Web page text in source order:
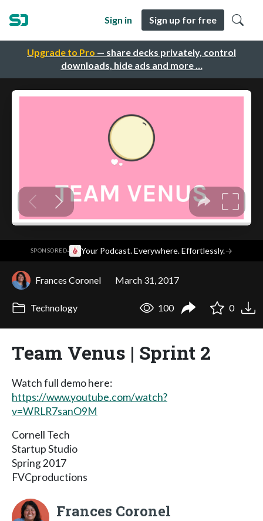
Upgrade to Pro — share decks privately, control
downloads, hide ads and more …
Sign in Sign up for free
SPONSORED· Your Podcast. Everywhere. Effortlessly.→
Frances Coronel March 31, 2017
Technology 100 0
Team Venus | Sprint 2
Watch full demo here:
https://www.youtube.com/watch?
v=WRLR7sanO9M
Cornell Tech
Startup Studio
Spring 2017
FVCproductions
Frances Coronel